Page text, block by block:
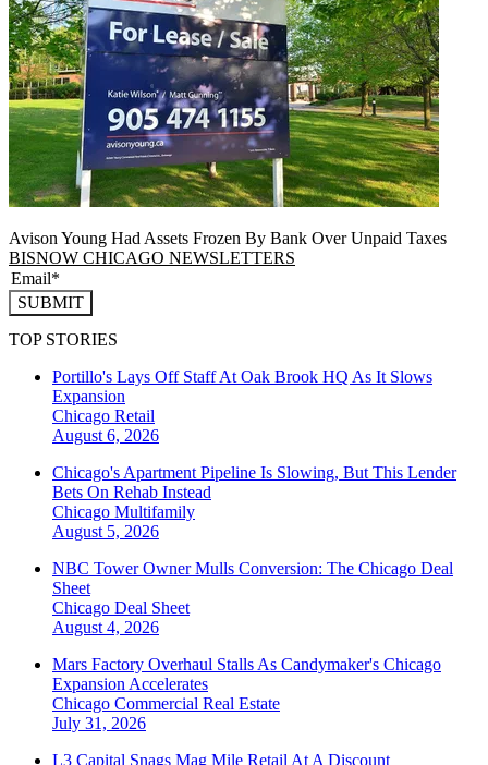
Avison Young Had Assets Frozen By Bank Over Unpaid Taxes
BISNOW CHICAGO NEWSLETTERS
SUBMIT
TOP STORIES
Portillo's Lays Off Staff At Oak Brook HQ As It Slows
Expansion
Chicago Retail
August 6, 2026
Chicago's Apartment Pipeline Is Slowing, But This Lender
Bets On Rehab Instead
Chicago Multifamily
August 5, 2026
NBC Tower Owner Mulls Conversion: The Chicago Deal
Sheet
Chicago Deal Sheet
August 4, 2026
Mars Factory Overhaul Stalls As Candymaker's Chicago
Expansion Accelerates
Chicago Commercial Real Estate
July 31, 2026
L3 Capital Snags Mag Mile Retail At A Discount